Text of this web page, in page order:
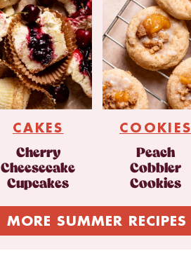
CAKES
Cherry
Cheesecake
Cupcakes
COOKIES
Peach
Cobbler
Cookies
MORE SUMMER RECIPES